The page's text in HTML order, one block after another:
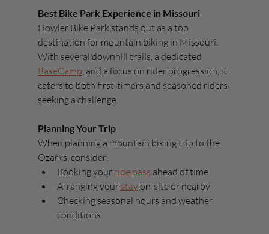
Best Bike Park Experience in Missouri
Howler Bike Park stands out as a top
destination for mountain biking in Missouri.
With several downhill trails, a dedicated
BaseCamp, and a focus on rider progression, it
caters to both first-timers and seasoned riders
seeking a challenge.
Planning Your Trip
When planning a mountain biking trip to the
Ozarks, consider:
Booking your ride pass ahead of time
Arranging your stay on-site or nearby
Checking seasonal hours and weather
conditions